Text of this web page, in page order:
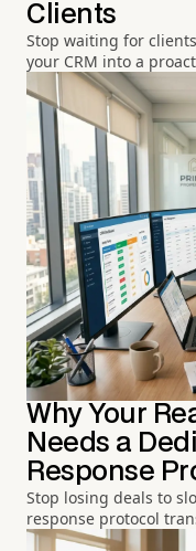
Clients
Stop waiting for
your CRM into a
Why Your
Needs a
Response
Stop losing deals to
response protocol